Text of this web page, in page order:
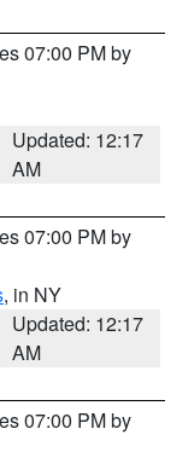
07:00 PM by
Updated: 12:17
AM
07:00 PM by
, in NY
Updated: 12:17
AM
07:00 PM by